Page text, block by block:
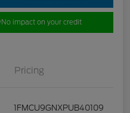
No impact on your credit
Pricing
1FMCU9GNXPUB40109